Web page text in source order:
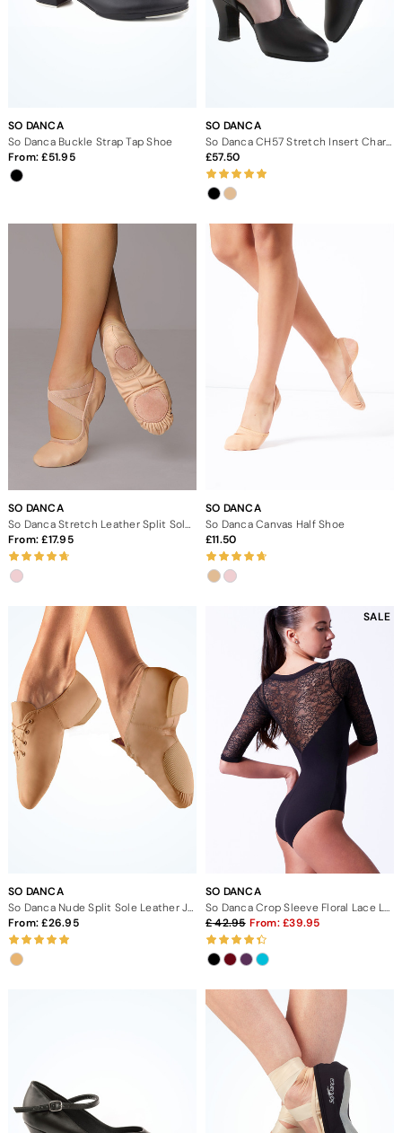
SO DANCA
So Danca Buckle Strap Tap Shoe
From: 51.95
SO DANCA
57.50
SO DANCA
So Danca Stretch Leather Split Sole Ballet Shoe
From: 17.95
SO DANCA
So Danca Canvas Half Shoe
11.50
SO DANCA
So Danca Nude Split Sole Leather Jazz Dance Shoes
From: 26.95
SALE
SO DANCA
So Danca Crop Sleeve Floral Lace Leotard
42.95 From: 39.95